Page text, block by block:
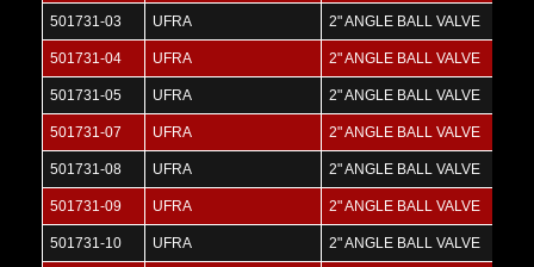
501731-03 UFRA 2" ANGLE BALL VALVE
501731-04 UFRA 2" ANGLE BALL VALVE
501731-05 UFRA 2" ANGLE BALL VALVE
501731-07 UFRA 2" ANGLE BALL VALVE
501731-08 UFRA 2" ANGLE BALL VALVE
501731-09 UFRA 2" ANGLE BALL VALVE
501731-10 UFRA 2" ANGLE BALL VALVE